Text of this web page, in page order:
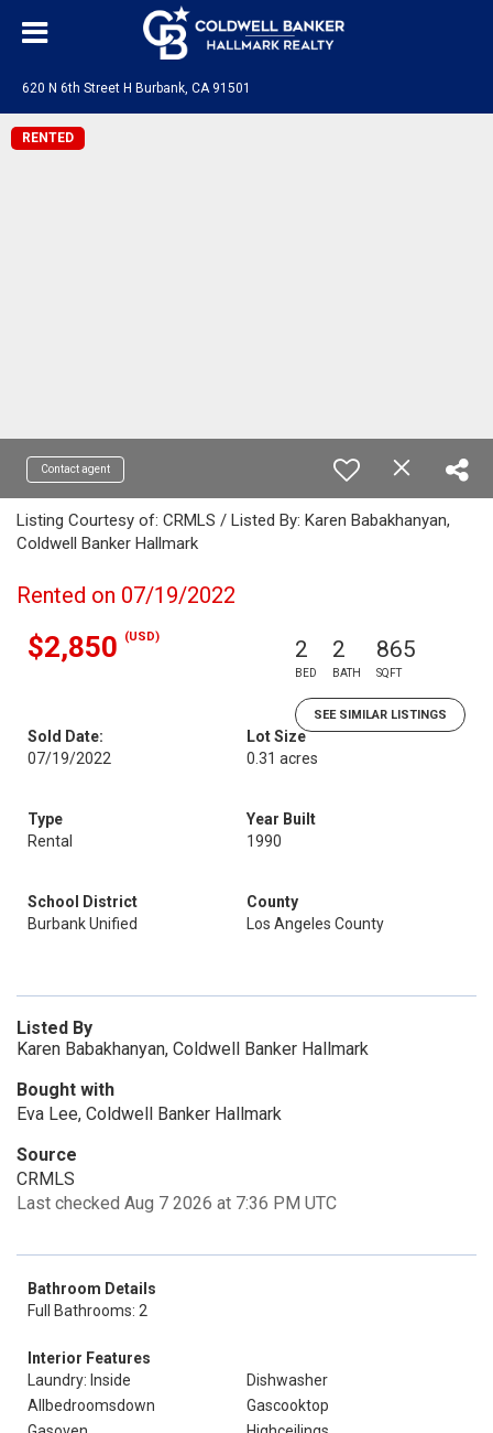
620 N 6th Street H Burbank, CA 91501
RENTED
Contact agent
Listing Courtesy of: CRMLS / Listed By: Karen Babakhanyan,
Coldwell Banker Hallmark
Rented on 07/19/2022
$2,850 (USD) 2
BED
2
BATH
865
SQFT
SEE SIMILAR LISTINGS
Sold Date:
07/19/2022
Lot Size
0.31 acres
Type
Rental
Year Built
1990
School District
Burbank Unified
County
Los Angeles County
Listed By
Karen Babakhanyan, Coldwell Banker Hallmark
Bought with
Eva Lee, Coldwell Banker Hallmark
Source
CRMLS
Last checked Aug 7 2026 at 7:36 PM UTC
Bathroom Details
Full Bathrooms: 2
Interior Features
Laundry: Inside
Dishwasher
Allbedroomsdown
Gascooktop